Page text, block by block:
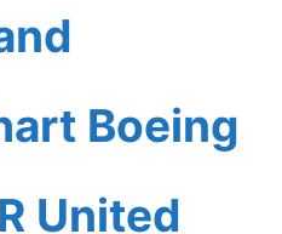
Boeing
United